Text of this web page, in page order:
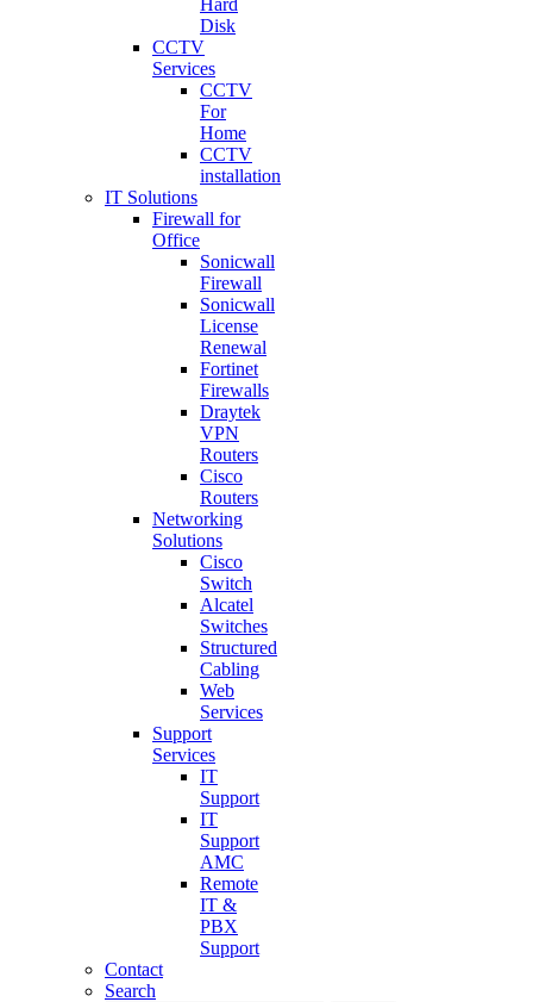
Hard
Disk
CCTV
Services
CCTV
For
Home
CCTV
installation
IT Solutions
Firewall for
Office
Sonicwall
Firewall
Sonicwall
License
Renewal
Fortinet
Firewalls
Draytek
VPN
Routers
Cisco
Routers
Networking
Solutions
Cisco
Switch
Alcatel
Switches
Structured
Cabling
Web
Services
Support
Services
IT
Support
IT
Support
AMC
Remote
IT &
PBX
Support
Contact
Search